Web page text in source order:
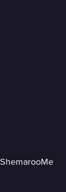
ShemarooMe